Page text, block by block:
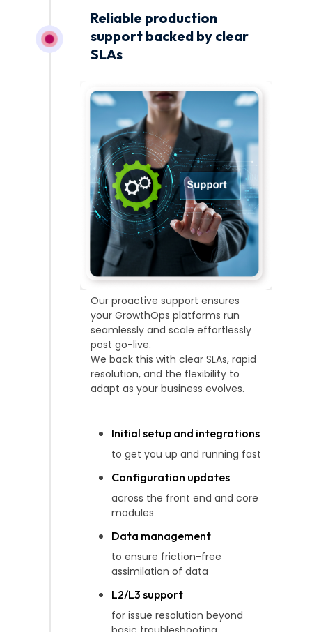
November 1
Reliable production
support backed by clear
SLAs
Our proactive support ensures
your GrowthOps platforms run
seamlessly and scale effortlessly
post go-live.
We back this with clear SLAs, rapid
resolution, and the flexibility to
adapt as your business evolves.
Initial setup and integrations
to get you up and running fast
Configuration updates
across the front end and core
modules
Data management
to ensure friction-free
assimilation of data
L2/L3 support
for issue resolution beyond